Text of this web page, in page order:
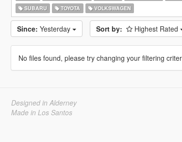
SUBARU
TOYOTA VOLKSWAGEN
Since: Yesterday Sort by: Highest Rated
No files found, please try changing your filtering
Designed in Alderney
Made in Los Santos